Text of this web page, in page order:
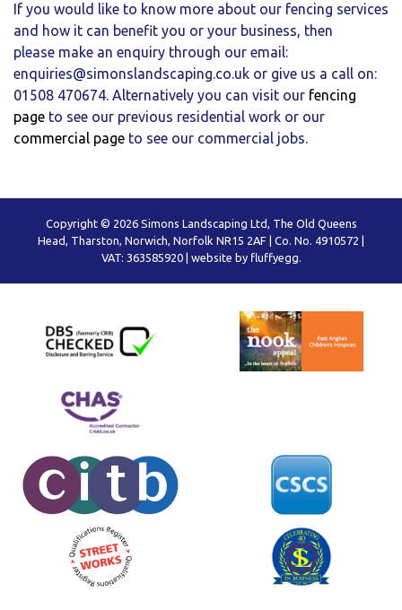
If you would like to know more about our fencing services
and how it can benefit you or your business, then
please make an enquiry through our email:
enquiries@simonslandscaping.co.uk or give us a call on:
01508 470674. Alternatively you can visit our fencing
page to see our previous residential work or our
commercial page to see our commercial jobs.
Copyright © 2026 Simons Landscaping Ltd, The Old Queens
Head, Tharston, Norwich, Norfolk NR15 2AF | Co. No. 4910572 |
VAT: 363585920 | website by fluffyegg.